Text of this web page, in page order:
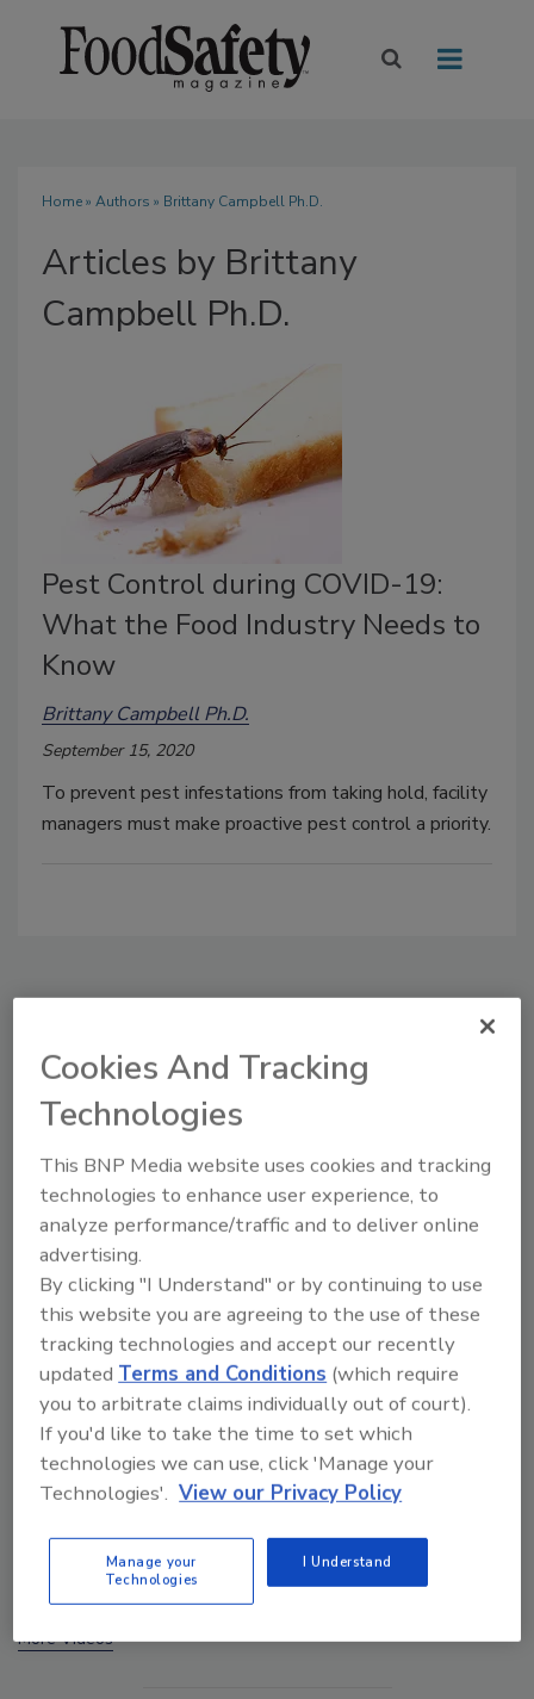
Home» Authors » Brittany Campbell Ph.D.
Articles by Brittany
Campbell Ph.D.
Pest Control during COVID-19:
What the Food Industry Needs to
Know
Brittany Campbell Ph.D.
September 15, 2020
To prevent pest infestations from taking hold, facility
managers must make proactive pest control a priority.
Raise Safety
Food Safety Five Ep. 32: From
More Videos
Cookies And Tracking
Technologies
This BNP Media website uses cookies and tracking
technologies to enhance user experience, to
analyze performance/traffic and to deliver online
advertising.
By clicking "I Understand" or by continuing to use
this website you are agreeing to the use of these
tracking technologies and accept our recently
updated Terms and Conditions (which require
you to arbitrate claims individually out of court).
If you'd like to take the time to set which
technologies we can use, click 'Manage your
Technologies'. View our Privacy Policy
Manage your
Technologies
I Understand